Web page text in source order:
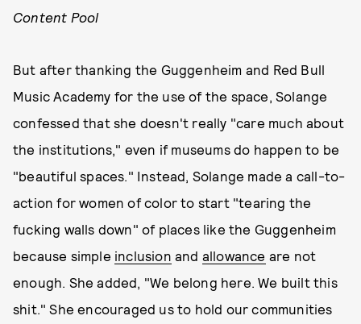
Content Pool
But after thanking the Guggenheim and Red Bull
Music Academy for the use of the space, Solange
confessed that she doesn't really "care much about
the institutions," even if museums do happen to be
"beautiful spaces." Instead, Solange made a call-to-
action for women of color to start "tearing the
fucking walls down" of places like the Guggenheim
because simple inclusion and allowance are not
enough. She added, "We belong here. We built this
shit." She encouraged us to hold our communities